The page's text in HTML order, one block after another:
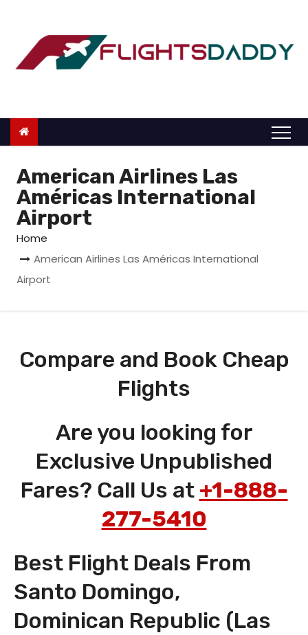
o
American Airlines Las
Américas International
Airport
Home
American Airlines Las Américas International
Airport
Compare and Book Cheap
Flights
Are you looking for
Exclusive Unpublished
Fares? Call Us at +1-888-
277-5410
Best Flight Deals From
Santo Domingo,
Dominican Republic (Las